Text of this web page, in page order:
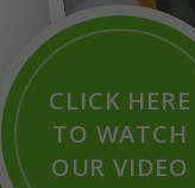
CLICK HERE
TO WATCH
OUR VIDEO